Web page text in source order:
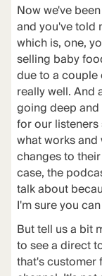
Now we've
and you've told
which is, one,
selling baby
due to a
really well. And
going deep
for our listeners
what works
changes to
case, the
talk about
I'm sure you
But tell us a bit
to see a direct
that's customer